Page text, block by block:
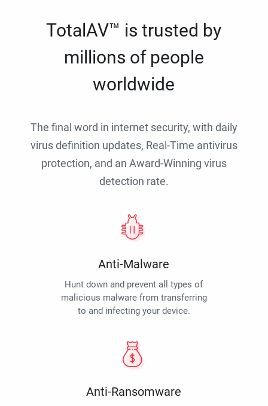
TotalAV™ is trusted by
millions of people
worldwide
The final word in internet security, with daily
virus definition updates, Real-Time antivirus
protection, and an Award-Winning virus
detection rate.
Anti-Malware
Hunt down and prevent all types of
malicious malware from transferring
to and infecting your device.
Anti-Ransomware